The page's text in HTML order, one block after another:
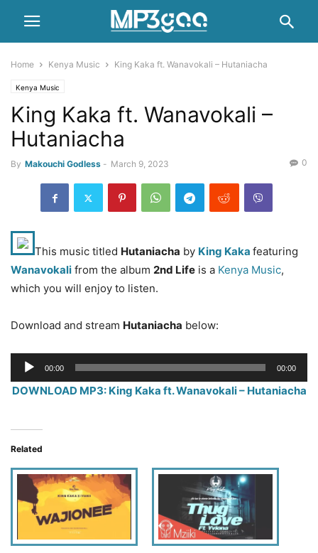
Home Kenya Music King Kaka ft. Wanavokali – Hutaniacha
Kenya Music
King Kaka ft. Wanavokali –
Hutaniacha
By Makouchi Godless - March 9, 2023 0
This music titled Hutaniacha by King Kaka featuring
Wanavokali from the album 2nd Life is a Kenya Music,
which you will enjoy to listen.
Download and stream Hutaniacha below:
Audio
Player
00:00 00:00
DOWNLOAD MP3: King Kaka ft. Wanavokali – Hutaniacha
Related